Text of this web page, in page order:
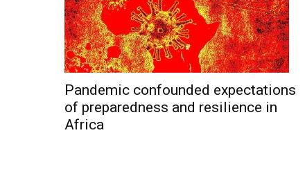
Pandemic confounded expectations
of preparedness and resilience in
Africa